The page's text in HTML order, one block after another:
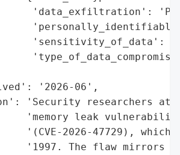
'data_exfiltration':
'sensitivity_of_data':
'2026-06',
'Security researchers
'memory leak
'(CVE-2026-47729), which
'1997. The flaw mirrors